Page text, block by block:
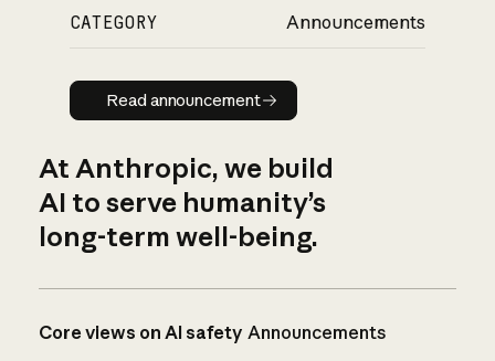
CATEGORY Announcements
Read announcement
Read announcement
At Anthropic, we build
AI to serve humanity’s
long-term well-being.
Core views on AI safety Announcements